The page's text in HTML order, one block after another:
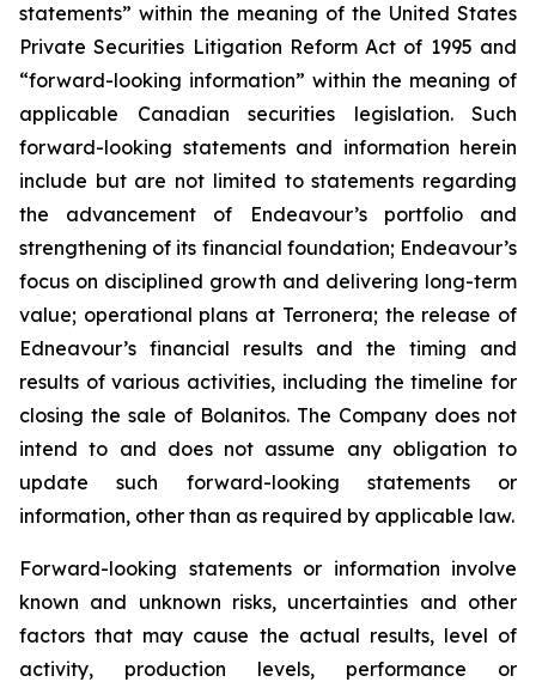
statements” within the meaning of the United States
Private Securities Litigation Reform Act of 1995 and
“forward-looking information” within the meaning of
applicable Canadian securities legislation. Such
forward-looking statements and information herein
include but are not limited to statements regarding
the advancement of Endeavour’s portfolio and
strengthening of its financial foundation; Endeavour’s
focus on disciplined growth and delivering long-term
value; operational plans at Terronera; the release of
Edneavour’s financial results and the timing and
results of various activities, including the timeline for
closing the sale of Bolanitos. The Company does not
intend to and does not assume any obligation to
update such forward-looking statements or
information, other than as required by applicable law.
Forward-looking statements or information involve
known and unknown risks, uncertainties and other
factors that may cause the actual results, level of
activity, production levels, performance or